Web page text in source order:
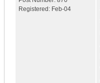
Registered: Feb-04